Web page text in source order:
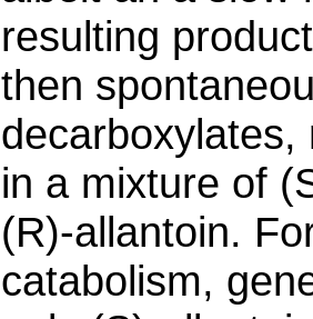
resulting
then
decarboxylates,
in a mixture of
(R)-allantoin.
catabolism,